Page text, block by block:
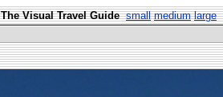
The Visual Travel Guide small medium large